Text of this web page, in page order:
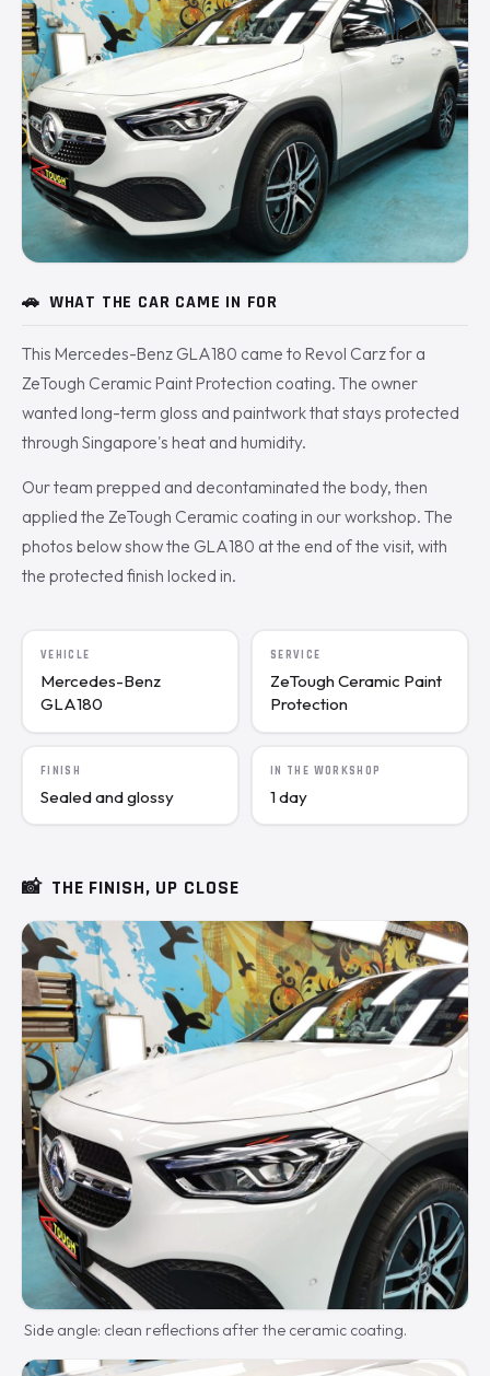
🚗 WHAT THE CAR CAME IN FOR
This Mercedes-Benz GLA180 came to Revol Carz for a
ZeTough Ceramic Paint Protection coating. The owner
wanted long-term gloss and paintwork that stays protected
through Singapore's heat and humidity.
Our team prepped and decontaminated the body, then
applied the ZeTough Ceramic coating in our workshop. The
photos below show the GLA180 at the end of the visit, with
the protected finish locked in.
VEHICLE
Mercedes-Benz
GLA180
SERVICE
ZeTough Ceramic Paint
Protection
FINISH
Sealed and glossy
IN THE WORKSHOP
1 day
📸 THE FINISH, UP CLOSE
Side angle: clean reflections after the ceramic coating.